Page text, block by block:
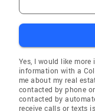
Yes, I would like
information with a
me about my real
contacted by phone
contacted by
receive calls or texts